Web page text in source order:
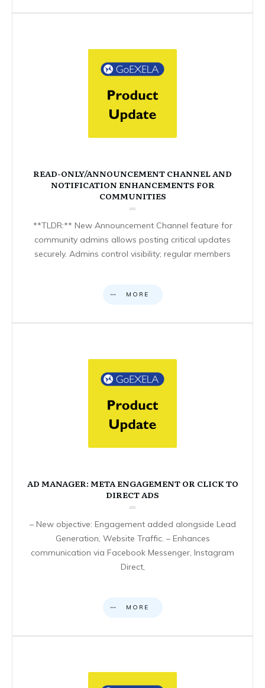
READ-ONLY/ANNOUNCEMENT CHANNEL AND
NOTIFICATION ENHANCEMENTS FOR
COMMUNITIES
**TLDR:** New Announcement Channel feature for
community admins allows posting critical updates
securely. Admins control visibility; regular members
MORE
AD MANAGER: META ENGAGEMENT OR CLICK TO
DIRECT ADS
– New objective: Engagement added alongside Lead
Generation, Website Traffic. – Enhances
communication via Facebook Messenger, Instagram
Direct,
MORE